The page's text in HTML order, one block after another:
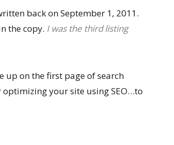
back on September 1, 2011.
the copy. I was the third listing
up on the first page of search
your site using SEO…to